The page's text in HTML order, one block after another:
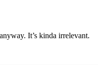
It’s kinda irrelevant.